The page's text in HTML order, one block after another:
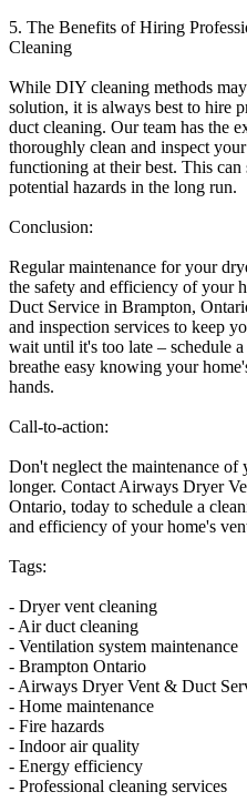
5. The Benefits of Hiring
Cleaning
While DIY cleaning methods
solution, it is always best to hire
duct cleaning. Our team has the
thoroughly clean and inspect
functioning at their best. This can
potential hazards in the long run.
Conclusion:
Regular maintenance for your
the safety and efficiency of your
Duct Service in Brampton,
and inspection services to keep
wait until it's too late – schedule
breathe easy knowing your
hands.
Call-to-action:
Don't neglect the maintenance
longer. Contact Airways Dryer
Ontario, today to schedule a
and efficiency of your home's
Tags:
- Dryer vent cleaning
- Air duct cleaning
- Ventilation system maintenance
- Brampton Ontario
- Airways Dryer Vent & Duct
- Home maintenance
- Fire hazards
- Indoor air quality
- Energy efficiency
- Professional cleaning services